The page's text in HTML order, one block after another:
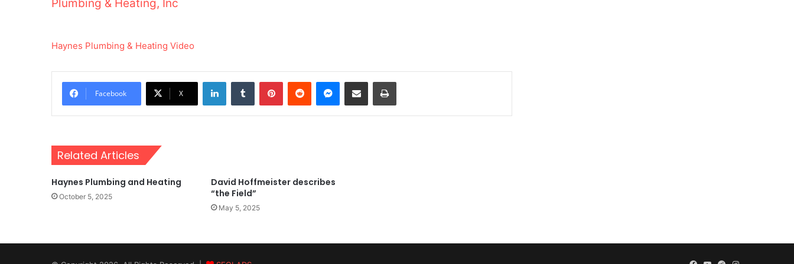
Plumbing & Heating, Inc
Haynes Plumbing & Heating Video
Facebook X
LinkedInTumblr PinterestReddit Messenger
Share via Email Print
Related Articles
Haynes Plumbing and Heating
October 5, 2025
David Hoffmeister describes
“the Field”
May 5, 2025